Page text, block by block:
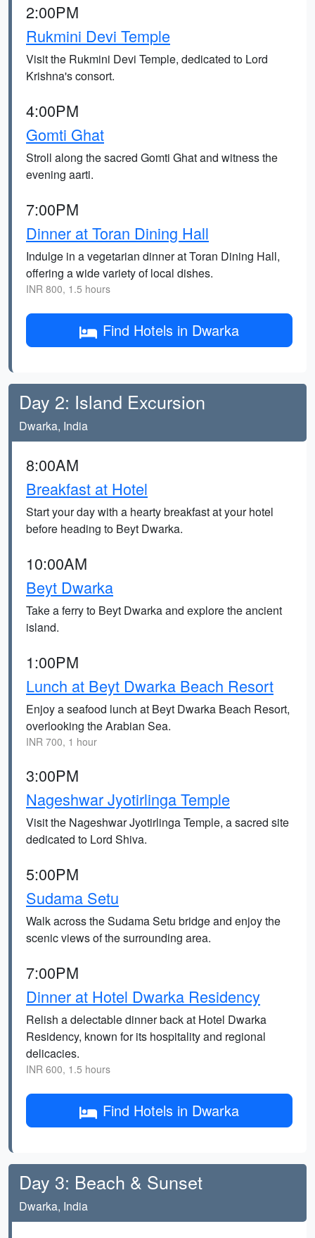
2:00PM
Rukmini Devi Temple
Visit the Rukmini Devi Temple, dedicated to Lord
Krishna's consort.
4:00PM
Gomti Ghat
Stroll along the sacred Gomti Ghat and witness the
evening aarti.
7:00PM
Dinner at Toran Dining Hall
Indulge in a vegetarian dinner at Toran Dining Hall,
offering a wide variety of local dishes.
INR 800, 1.5 hours
Find Hotels in Dwarka
Day 2: Island Excursion
Dwarka, India
8:00AM
Breakfast at Hotel
Start your day with a hearty breakfast at your hotel
before heading to Beyt Dwarka.
10:00AM
Beyt Dwarka
Take a ferry to Beyt Dwarka and explore the ancient
island.
1:00PM
Lunch at Beyt Dwarka Beach Resort
Enjoy a seafood lunch at Beyt Dwarka Beach Resort,
overlooking the Arabian Sea.
INR 700, 1 hour
3:00PM
Nageshwar Jyotirlinga Temple
Visit the Nageshwar Jyotirlinga Temple, a sacred site
dedicated to Lord Shiva.
5:00PM
Sudama Setu
Walk across the Sudama Setu bridge and enjoy the
scenic views of the surrounding area.
7:00PM
Dinner at Hotel Dwarka Residency
Relish a delectable dinner back at Hotel Dwarka
Residency, known for its hospitality and regional
delicacies.
INR 600, 1.5 hours
Find Hotels in Dwarka
Day 3: Beach & Sunset
Dwarka, India